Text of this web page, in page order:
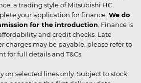
a trading style of Mitsubishi HC
your application for finance. We do
for the introduction . Finance is
and credit checks. Late
charges may be payable, please refer to
for full details and T&Cs.
on selected lines only. Subject to stock